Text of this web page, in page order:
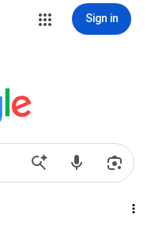
Sign in